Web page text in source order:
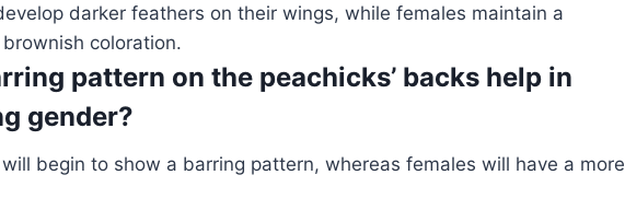
darker feathers on their wings, while females maintain a
coloration.
pattern on the peachicks’ backs help in
gender?
begin to show a barring pattern, whereas females will have a more